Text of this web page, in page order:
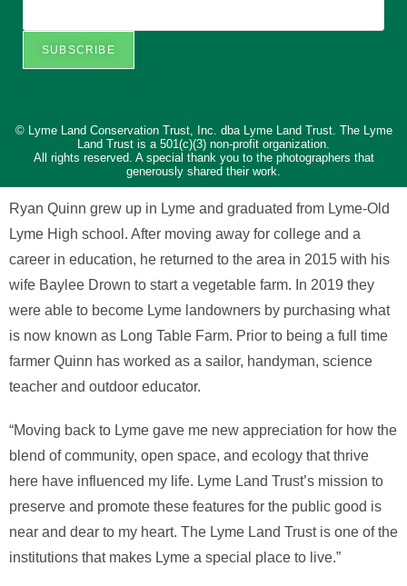
SUBSCRIBE
© Lyme Land Conservation Trust, Inc. dba Lyme Land Trust. The Lyme
Land Trust is a 501(c)(3) non-profit organization.
All rights reserved. A special thank you to the photographers that
generously shared their work.
Ryan Quinn grew up in Lyme and graduated from Lyme-Old
Lyme High school. After moving away for college and a
career in education, he returned to the area in 2015 with his
wife Baylee Drown to start a vegetable farm. In 2019 they
were able to become Lyme landowners by purchasing what
is now known as Long Table Farm. Prior to being a full time
farmer Quinn has worked as a sailor, handyman, science
teacher and outdoor educator.
“Moving back to Lyme gave me new appreciation for how the
blend of community, open space, and ecology that thrive
here have influenced my life. Lyme Land Trust’s mission to
preserve and promote these features for the public good is
near and dear to my heart. The Lyme Land Trust is one of the
institutions that makes Lyme a special place to live.”